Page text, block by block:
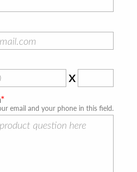
X
email and your phone in this field.